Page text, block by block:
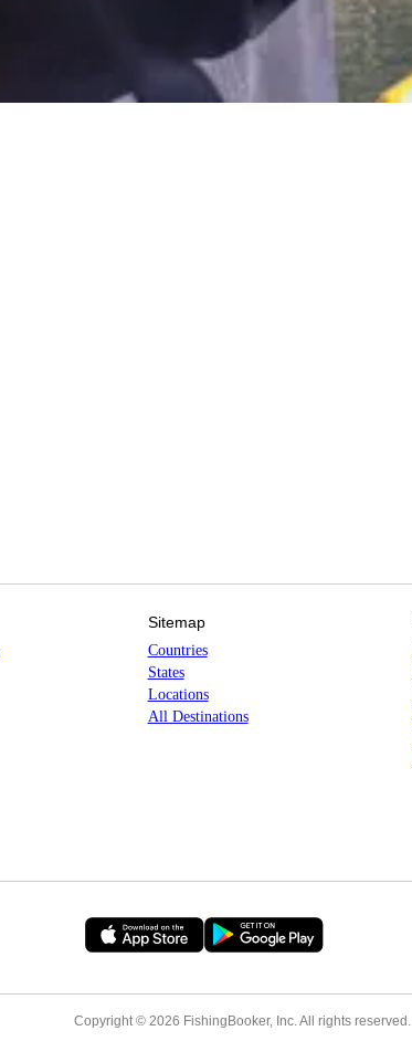
Sitemap
Countries
States
Locations
All Destinations
Copyright © 2026 FishingBooker, Inc. All rights reserved.